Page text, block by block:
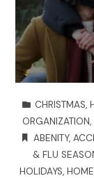
CHRISTMAS,
ORGANIZATION,
ABENITY,
& FLU
HOLIDAYS,